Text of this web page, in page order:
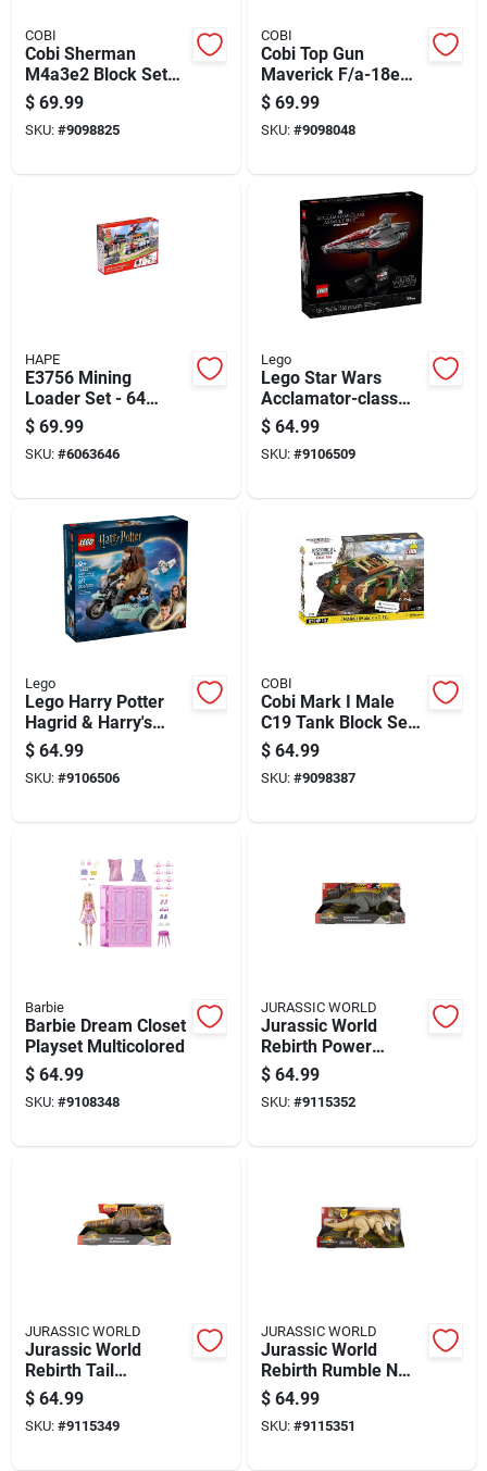
COBI
Cobi Sherman
M4a3e2 Block Set
Green 720 Pc
$ 69.99
SKU: #9098825
COBI
Cobi Top Gun
Maverick F/a-18e
Super Hornet
Aircraft Block Set
Multicolored 570 Pc
$ 69.99
SKU: #9098048
HAPE
E3756 Mining
Loader Set - 64
Piece Wooden Toy
For Ages 3 And Up
$ 69.99
SKU: #6063646
Lego
Lego Star Wars
Acclamator-class
Assault Ship
Building Set Multi
450 Pc
$ 64.99
SKU: #9106509
Lego
Lego Harry Potter
Hagrid & Harry's
Motorcycle Ride
Building Set Multi
617 Pc
$ 64.99
SKU: #9106506
COBI
Cobi Mark I Male
C19 Tank Block Set
Multicolored 878 Pc
$ 64.99
SKU: #9098387
Barbie
Barbie Dream Closet
Playset Multicolored
$ 64.99
SKU: #9108348
JURASSIC WORLD
Jurassic World
Rebirth Power
Devour
Tyrannosaurus Rex
Dinosaur Toy
$ 64.99
SKU: #9115352
JURASSIC WORLD
Jurassic World
Rebirth Tail
Thrasher
Spinosaurus
Dinosaur Toy
$ 64.99
SKU: #9115349
JURASSIC WORLD
Jurassic World
Rebirth Rumble N
Rampage Distortus
Rex Dinosaur Toy
$ 64.99
SKU: #9115351